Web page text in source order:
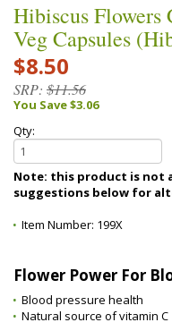
Hibiscus Flowers
Veg Capsules
$8.50
SRP: $11.56
You Save $3.06
Qty:
Note: this product is not
suggestions below for
Item Number: 199X
Flower Power For
Blood pressure health
Natural source of vitamin C